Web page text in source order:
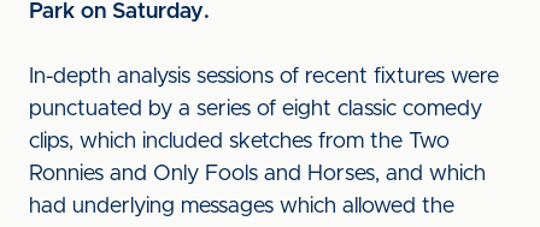
Park on Saturday.
In-depth analysis sessions of recent fixtures were
punctuated by a series of eight classic comedy
clips, which included sketches from the Two
Ronnies and Only Fools and Horses, and which
had underlying messages which allowed the